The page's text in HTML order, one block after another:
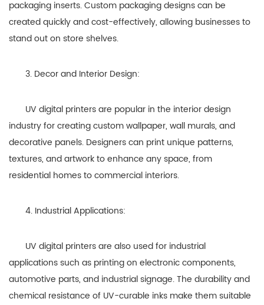
packaging inserts. Custom packaging designs can be
created quickly and cost-effectively, allowing businesses to
stand out on store shelves.
3. Decor and Interior Design:
UV digital printers are popular in the interior design
industry for creating custom wallpaper, wall murals, and
decorative panels. Designers can print unique patterns,
textures, and artwork to enhance any space, from
residential homes to commercial interiors.
4. Industrial Applications:
UV digital printers are also used for industrial
applications such as printing on electronic components,
automotive parts, and industrial signage. The durability and
chemical resistance of UV-curable inks make them suitable